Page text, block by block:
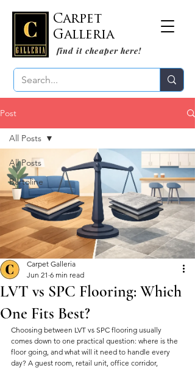
Carpet
Galleria
find it cheaper here!
Post
All Posts
Bartoline
All Posts
LVT vs SPC Flooring: Which
One Fits Best?
Carpet Galleria
Jun 21 6 min read
Choosing between LVT vs SPC flooring usually
comes down to one practical question: where is the
floor going, and what will it need to handle every
day? A guest room, retail unit, office corridor,